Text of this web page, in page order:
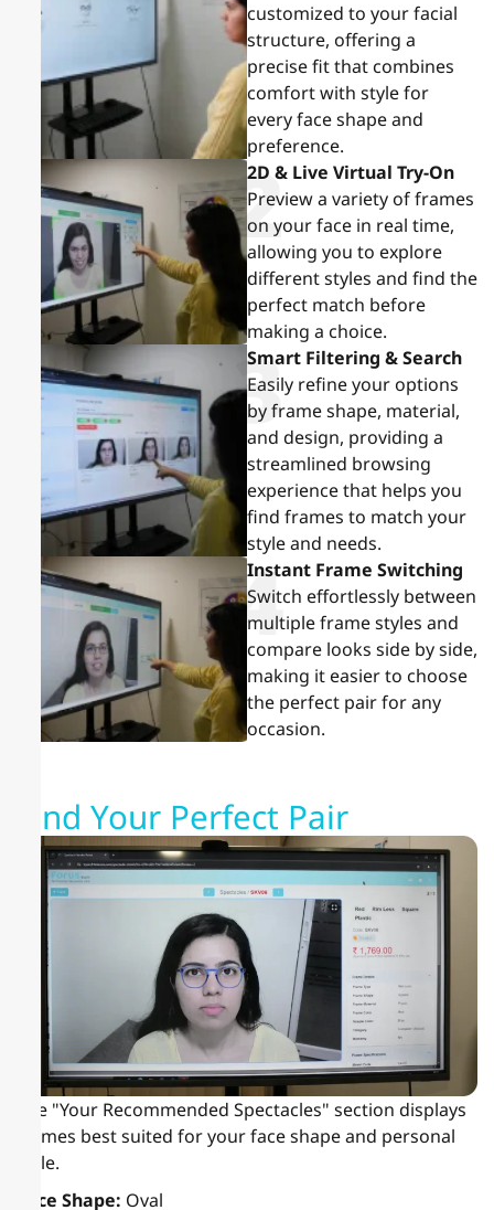
customized to your facial
structure, offering a
precise fit that combines
comfort with style for
every face shape and
preference.
2D & Live Virtual Try-On
Preview a variety of frames
on your face in real time,
allowing you to explore
different styles and find the
perfect match before
making a choice.
2
Smart Filtering & Search
Easily refine your options
by frame shape, material,
and design, providing a
streamlined browsing
experience that helps you
find frames to match your
style and needs.
3
Instant Frame Switching
Switch effortlessly between
multiple frame styles and
compare looks side by side,
making it easier to choose
the perfect pair for any
occasion.
4
Find Your Perfect Pair
The "Your Recommended Spectacles" section displays
frames best suited for your face shape and personal
style.
Face Shape: Oval